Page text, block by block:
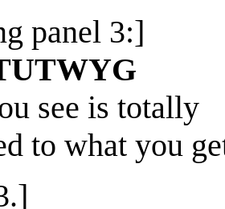
panel 3:]
see is totally
to what you